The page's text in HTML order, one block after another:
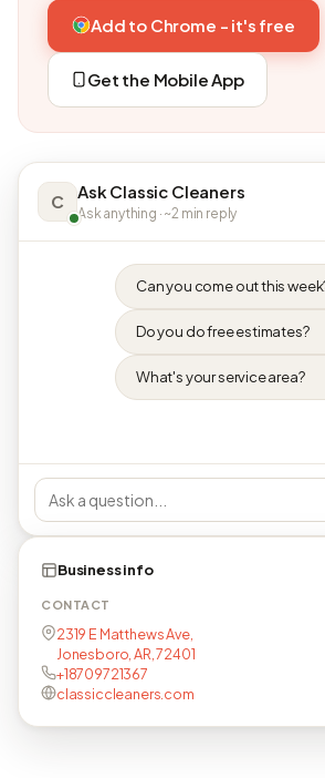
Add to Chrome - it's free
Get the Mobile App
C Ask Classic Cleaners
Ask anything · ~2 min reply
Can you come out this
Do you do free estimates?
What's your service area?
Business info
CONTACT
2319 E Matthews Ave,
Jonesboro, AR, 72401
+18709721367
classiccleaners.com